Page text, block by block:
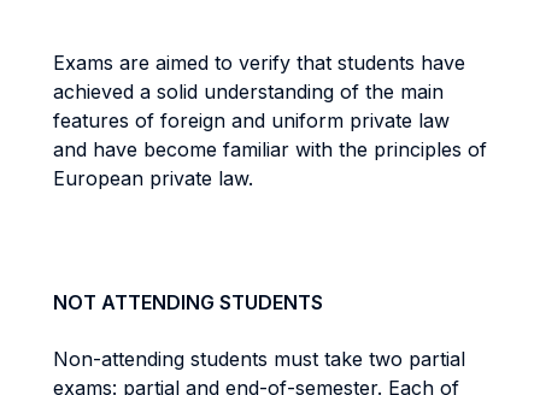
Exams are aimed to verify that students have
achieved a solid understanding of the main
features of foreign and uniform private law
and have become familiar with the principles of
European private law.
NOT ATTENDING STUDENTS
Non-attending students must take two partial
exams: partial and end-of-semester. Each of